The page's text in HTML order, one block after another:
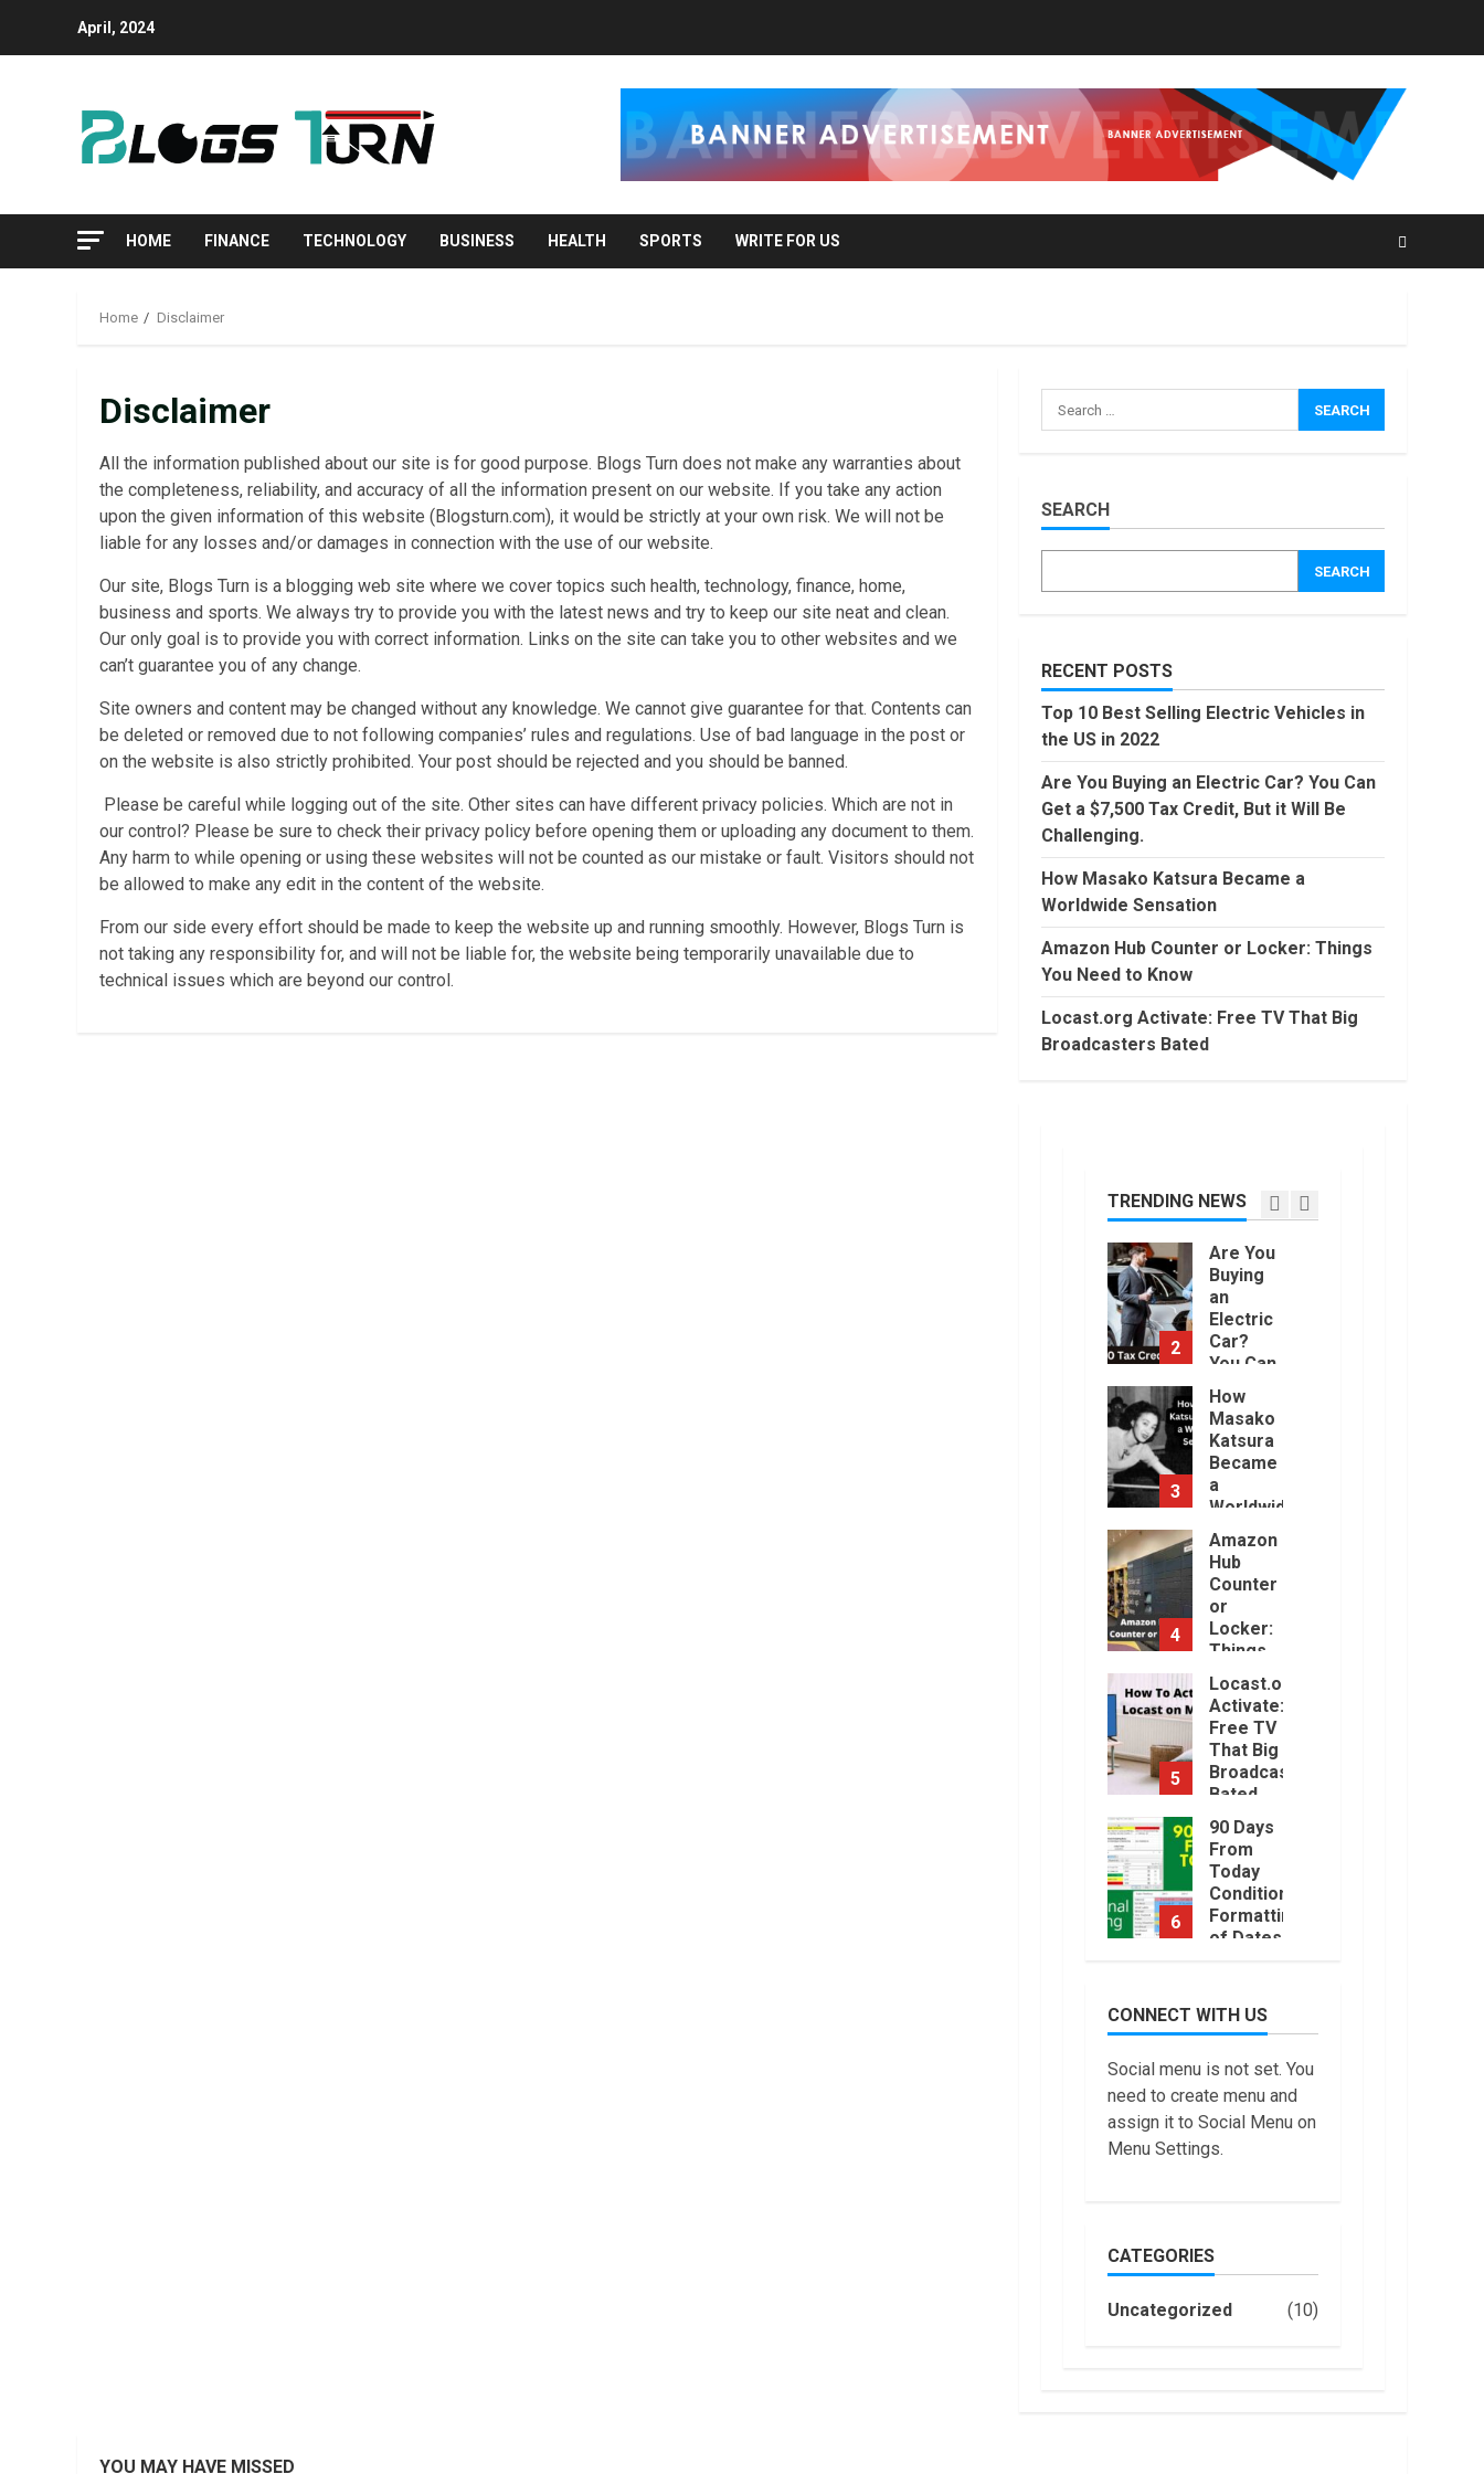
April, 2024
HOME FINANCE TECHNOLOGY BUSINESS HEALTH SPORTS WRITE FOR US
Home Disclaimer
Disclaimer
All the information published about our site is for good purpose. Blogs Turn does not make any warranties about
the completeness, reliability, and accuracy of all the information present on our website. If you take any action
upon the given information of this website (Blogsturn.com), it would be strictly at your own risk. We will not be
liable for any losses and/or damages in connection with the use of our website.
Our site, Blogs Turn is a blogging web site where we cover topics such health, technology, finance, home,
business and sports. We always try to provide you with the latest news and try to keep our site neat and clean.
Our only goal is to provide you with correct information. Links on the site can take you to other websites and we
can’t guarantee you of any change.
Site owners and content may be changed without any knowledge. We cannot give guarantee for that. Contents can
be deleted or removed due to not following companies’ rules and regulations. Use of bad language in the post or
on the website is also strictly prohibited. Your post should be rejected and you should be banned.
Please be careful while logging out of the site. Other sites can have different privacy policies. Which are not in
our control? Please be sure to check their privacy policy before opening them or uploading any document to them.
Any harm to while opening or using these websites will not be counted as our mistake or fault. Visitors should not
be allowed to make any edit in the content of the website.
From our side every effort should be made to keep the website up and running smoothly. However, Blogs Turn is
not taking any responsibility for, and will not be liable for, the website being temporarily unavailable due to
technical issues which are beyond our control.
SEARCH
SEARCH
RECENT POSTS
Top 10 Best Selling Electric Vehicles in
the US in 2022
Are You Buying an Electric Car? You Can
Get a $7,500 Tax Credit, But it Will Be
Challenging.
How Masako Katsura Became a
Worldwide Sensation
Amazon Hub Counter or Locker: Things
You Need to Know
Locast.org Activate: Free TV That Big
Broadcasters Bated
TRENDING NEWS
How
Katsura
Sensation
Amazon
Hub
Need to
Know
5
Activate:
Free TV
Broadcasters
Bated
August,
6
90 Days
Today
Conditional
Formatting
of Dates
in Excel
Trading
Without
Demat
1
Vehicles
in the US
in 2022
January,
2023
2
Are You
Buying
an
Electric
Car?
You Can
Get a
$7,500
Tax
Credit,
But it
Will Be
January,
2023
3
How
Masako
Katsura
Became
a
Worldwide
Sensation
November,
2022
4
Amazon
Hub
Counter
or
Locker:
Things
You
Need to
Know
August,
2022
5
Locast.org
Activate:
Free TV
That Big
Broadcasters
Bated
August,
2022
6
90 Days
From
Today
Conditional
Formatting
of Dates
7
Trading
Without
Demat
Account?
June,
2022
Top 10
Selling
in 2022
January,
Are You
Buying
an
CONNECT WITH US
Social menu is not set. You
need to create menu and
assign it to Social Menu on
Menu Settings.
CATEGORIES
Uncategorized (10)
YOU MAY HAVE MISSED